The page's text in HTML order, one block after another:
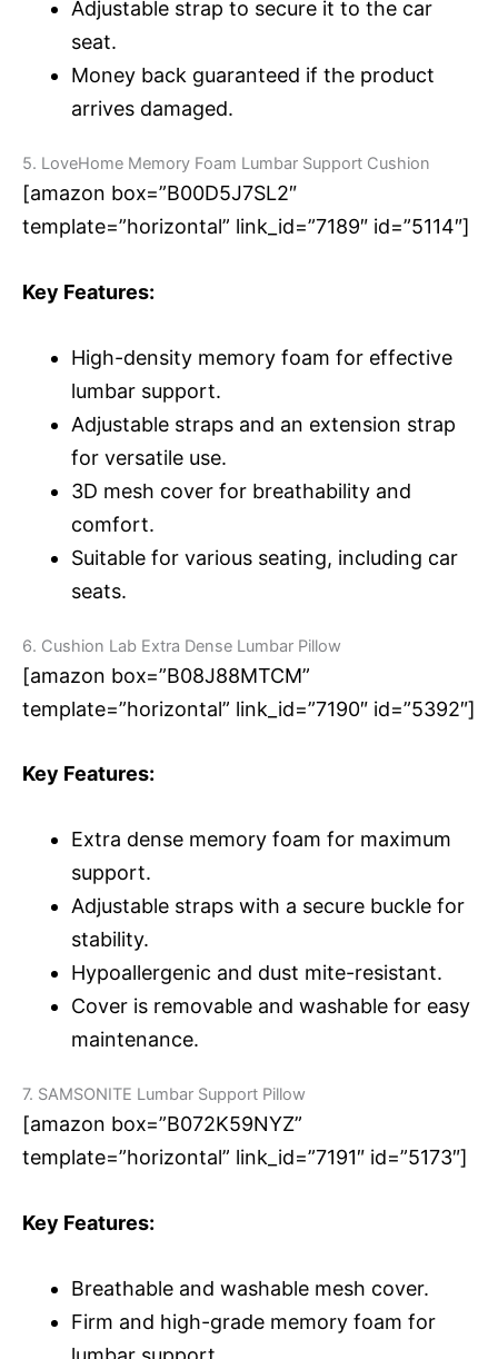
Adjustable strap to secure it to the car
seat.
Money back guaranteed if the product
arrives damaged.
5. LoveHome Memory Foam Lumbar Support Cushion
[amazon box=”B00D5J7SL2″
template=”horizontal” link_id=”7189″ id=”5114″]
Key Features:
High-density memory foam for effective
lumbar support.
Adjustable straps and an extension strap
for versatile use.
3D mesh cover for breathability and
comfort.
Suitable for various seating, including car
seats.
6. Cushion Lab Extra Dense Lumbar Pillow
[amazon box=”B08J88MTCM”
template=”horizontal” link_id=”7190″ id=”5392″]
Key Features:
Extra dense memory foam for maximum
support.
Adjustable straps with a secure buckle for
stability.
Hypoallergenic and dust mite-resistant.
Cover is removable and washable for easy
maintenance.
7. SAMSONITE Lumbar Support Pillow
[amazon box=”B072K59NYZ”
template=”horizontal” link_id=”7191″ id=”5173″]
Key Features:
Breathable and washable mesh cover.
Firm and high-grade memory foam for